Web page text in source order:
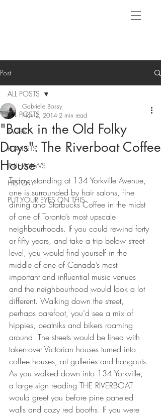
Post
ALL POSTS
MUSIC
PLAYLISTS
INTERVIEWS
HISTORY
PUT YOUR EYES ON THIS
ALL POSTS
"Back in the Old Folky
Days": The Riverboat Coffee
House
Gabrielle Bossy
Nov 2, 2014 2 min read
Today, standing at 134 Yorkville Avenue,
one is surrounded by hair salons, fine
dining and Starbucks Coffee in the midst
of one of Toronto’s most upscale
neighbourhoods. If you could rewind forty
or fifty years, and take a trip below street
level, you would find yourself in the
middle of one of Canada’s most
important and influential music venues
and the neighbourhood would look a lot
different. Walking down the street,
perhaps barefoot, you’d see a mix of
hippies, beatniks and bikers roaming
around. The streets would be lined with
taken-over Victorian houses turned into
coffee houses, art galleries and hangouts.
As you walked down into 134 Yorkville,
a large sign reading THE RIVERBOAT
would greet you before pine paneled
walls and cozy red booths. If you were